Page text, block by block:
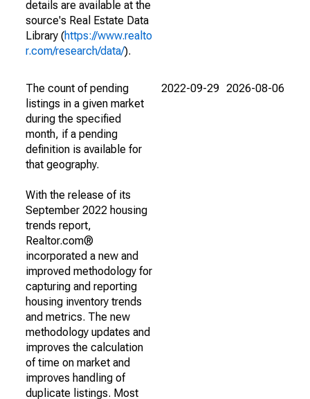
details are available at the
source's Real Estate Data
Library (https://www.realto
r.com/research/data/).
The count of pending
listings in a given market
during the specified
month, if a pending
definition is available for
that geography.
With the release of its
September 2022 housing
trends report,
Realtor.com®
incorporated a new and
improved methodology for
capturing and reporting
housing inventory trends
and metrics. The new
methodology updates and
improves the calculation
of time on market and
improves handling of
duplicate listings. Most
2022-09-29 2026-08-06